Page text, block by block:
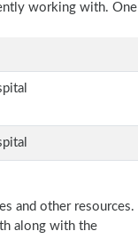
working with. One
and other resources.
along with the